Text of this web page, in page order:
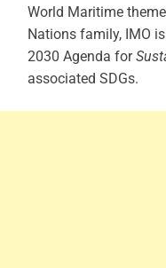
World Maritime
Nations family, IMO
2030 Agenda for
associated SDGs.